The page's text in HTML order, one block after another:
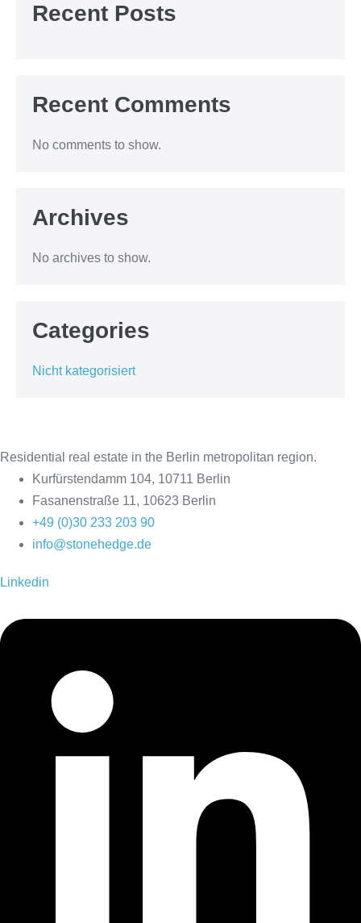
Recent Posts
Recent Comments
No comments to show.
Archives
No archives to show.
Categories
Nicht kategorisiert
Residential real estate in the Berlin metropolitan region.
Kurfürstendamm 104, 10711 Berlin
Fasanenstraße 11, 10623 Berlin
+49 (0)30 233 203 90
info@stonehedge.de
Linkedin